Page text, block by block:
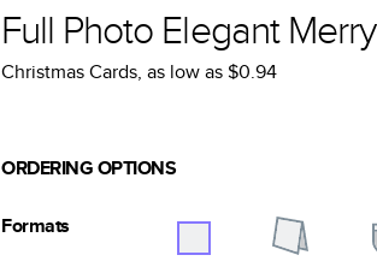
Full Photo Elegant
Christmas Cards, as low as$0.94
ORDERING OPTIONS
Formats